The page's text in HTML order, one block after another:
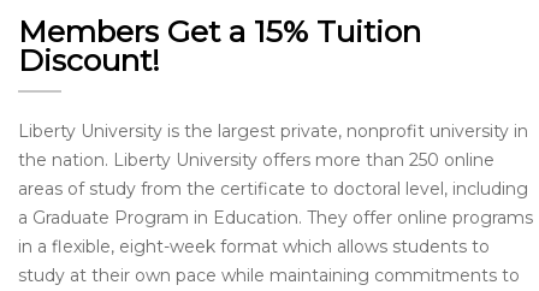
Members Get a 15% Tuition
Discount!
Liberty University is the largest private, nonprofit university in
the nation. Liberty University offers more than 250 online
areas of study from the certificate to doctoral level, including
a Graduate Program in Education. They offer online programs
in a flexible, eight-week format which allows students to
study at their own pace while maintaining commitments to